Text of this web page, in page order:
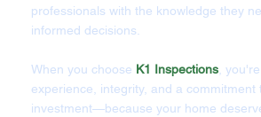
professionals with the knowledge they
informed decisions.
When you choose K1 Inspections,
experience, integrity, and a commitment
investment—because your home